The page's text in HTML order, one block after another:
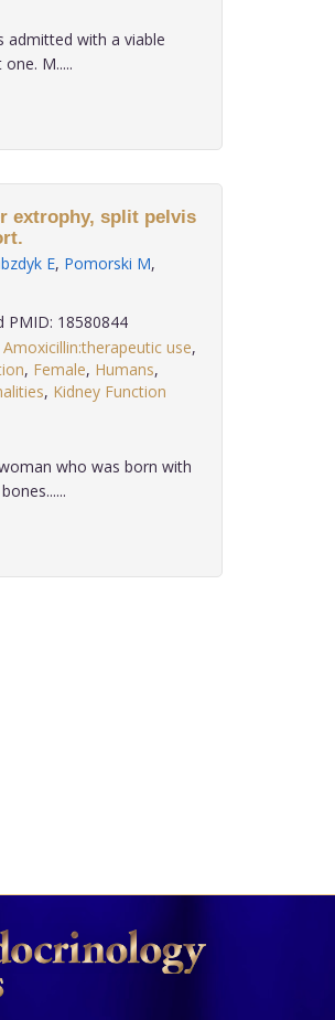
admitted with a viable
M.....
extrophy, split pelvis
E, Pomorski M,
PMID: 18580844
Amoxicillin:therapeutic use,
, Female, Humans,
, Kidney Function
who was born with